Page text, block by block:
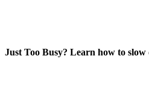
Just Too Busy? Learn how to slow